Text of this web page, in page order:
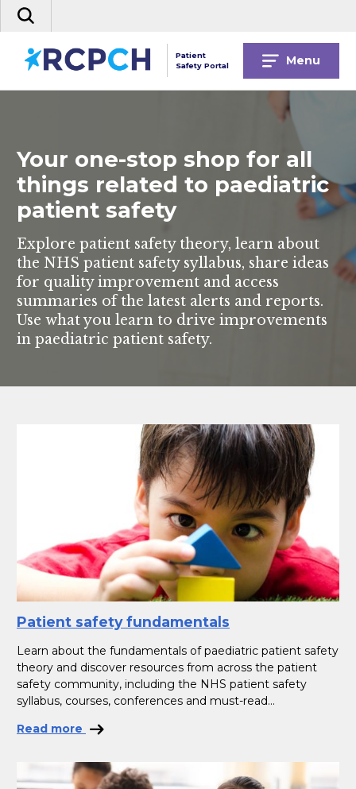
Skip
Search
site
Patient
Safety Portal
Menu
Your one-stop shop for all
things related to paediatric
patient safety
Explore patient safety theory, learn about
the NHS patient safety syllabus, share ideas
for quality improvement and access
summaries of the latest alerts and reports.
Use what you learn to drive improvements
in paediatric patient safety.
Patient safety fundamentals
Learn about the fundamentals of paediatric patient safety
theory and discover resources from across the patient
safety community, including the NHS patient safety
syllabus, courses, conferences and must-read...
Read more